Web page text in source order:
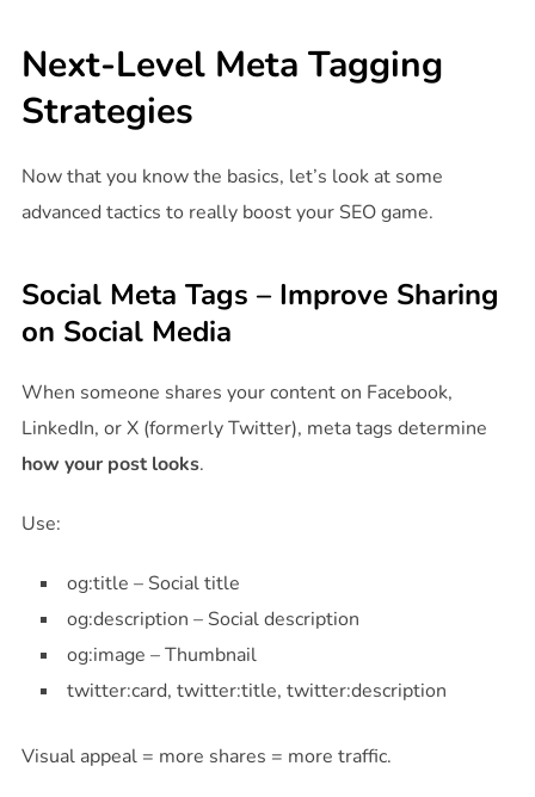
Next-Level Meta Tagging
Strategies
Now that you know the basics, let’s look at some
advanced tactics to really boost your SEO game.
Social Meta Tags – Improve Sharing
on Social Media
When someone shares your content on Facebook,
LinkedIn, or X (formerly Twitter), meta tags determine
how your post looks.
Use:
og:title – Social title
og:description – Social description
og:image – Thumbnail
twitter:card, twitter:title, twitter:description
Visual appeal = more shares = more traffic.